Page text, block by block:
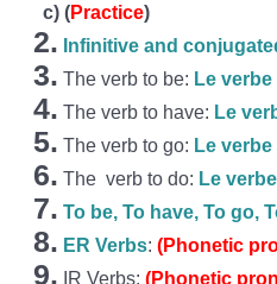
c) (Practice)
2. Infinitive and
3. The verb to be: Le verbe
4. The verb to have: Le
5. The verb to go: Le verbe
6. The verb to do: Le
7. To be, To have, To go,
8. ER Verbs: (Phonetic
9. IR Verbs: (Phonetic